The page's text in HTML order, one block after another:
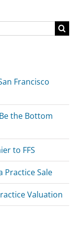
Francisco
the Bottom
to FFS
Practice Sale
Valuation